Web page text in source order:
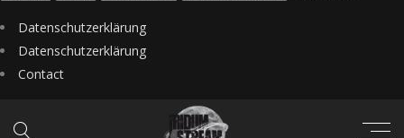
Datenschutzerklärung
Datenschutzerklärung
Contact